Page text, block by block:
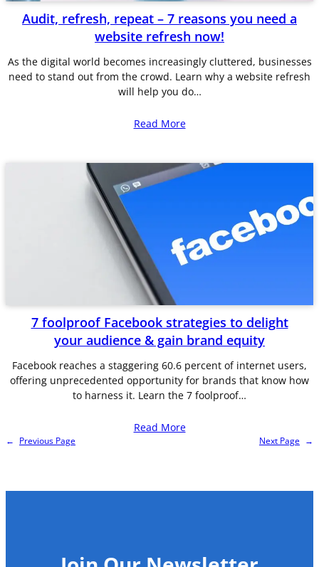
Audit, refresh, repeat – 7 reasons you need a
website refresh now!
As the digital world becomes increasingly cluttered, businesses
need to stand out from the crowd. Learn why a website refresh
will help you do…
Read More
7 foolproof Facebook strategies to delight
your audience & gain brand equity
Facebook reaches a staggering 60.6 percent of internet users,
offering unprecedented opportunity for brands that know how
to harness it. Learn the 7 foolproof…
Read More
← Previous Page Next Page →